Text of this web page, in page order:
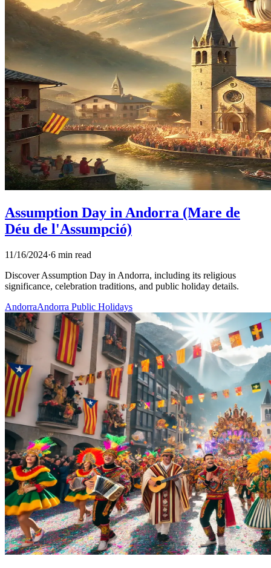
Assumption Day in Andorra (Mare de
Déu de l'Assumpció)
11/16/2024·6 min read
Discover Assumption Day in Andorra, including its religious
significance, celebration traditions, and public holiday details.
AndorraAndorra Public Holidays